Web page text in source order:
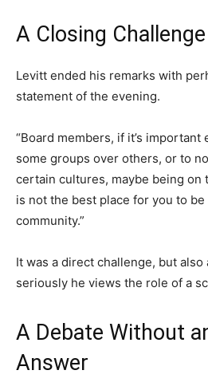
A Closing Challenge
Levitt ended his remarks with
statement of the evening.
“Board members, if it’s
some groups over others, or to
certain cultures, maybe being on
is not the best place for you to
community.”
It was a direct challenge, but
seriously he views the role of a
A Debate Without
Answer